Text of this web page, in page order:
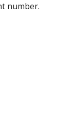
number.